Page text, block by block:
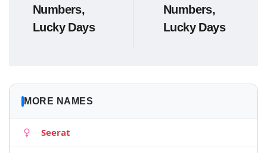
Numbers,
Lucky Days
Numbers,
Lucky Days
MORE NAMES
Seerat